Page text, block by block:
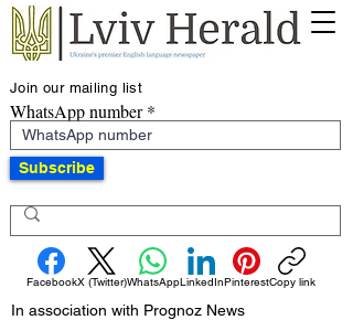
Join our mailing list
WhatsApp number
Subscribe
FacebookX (Twitter)WhatsAppLinkedInPinterestCopy link
In association with Prognoz News